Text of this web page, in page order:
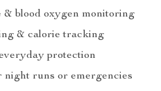
& blood oxygen monitoring
& calorie tracking
protection
runs or emergencies